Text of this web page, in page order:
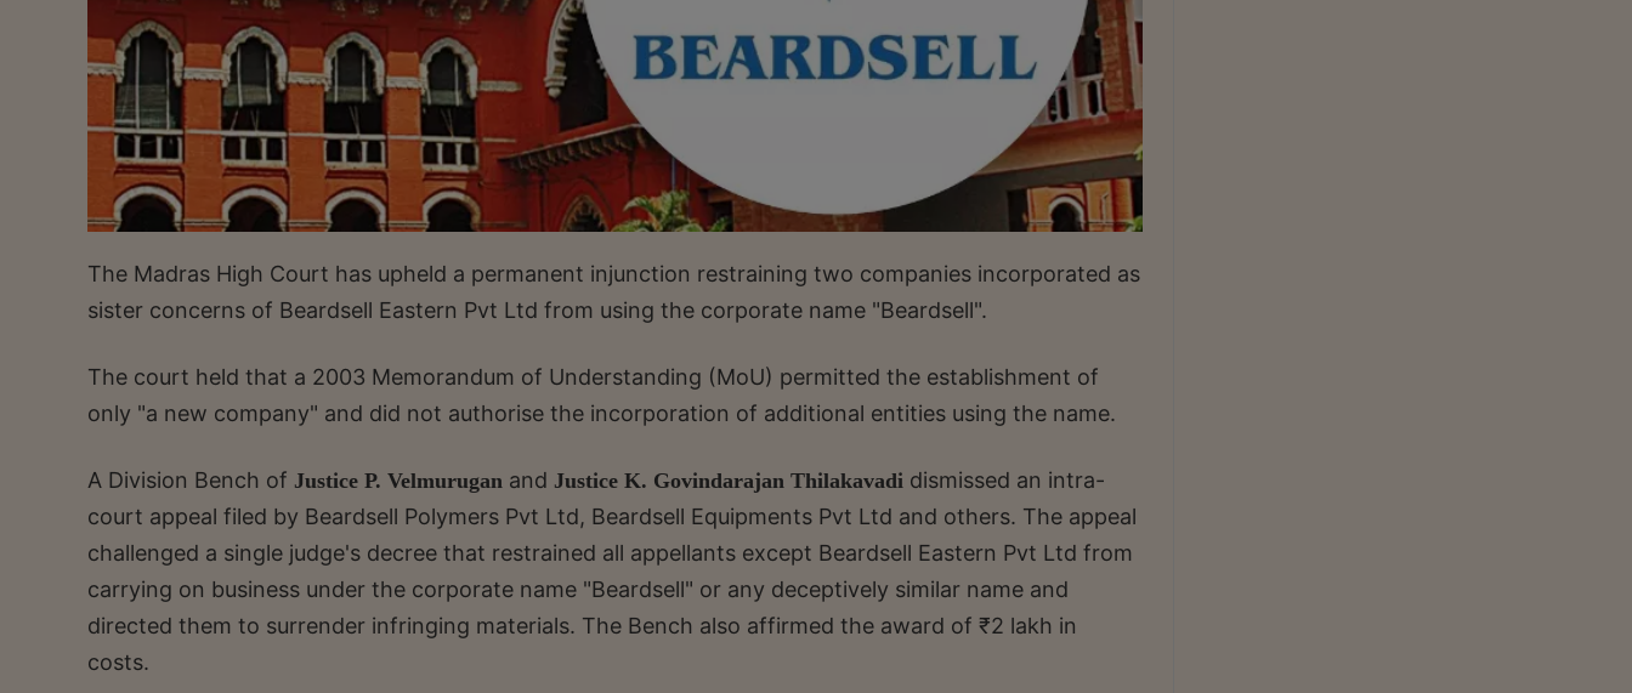
The Madras High Court has upheld a permanent injunction restraining two companies incorporated as
sister concerns of Beardsell Eastern Pvt Ltd from using the corporate name "Beardsell".
The court held that a 2003 Memorandum of Understanding (MoU) permitted the establishment of
only "a new company" and did not authorise the incorporation of additional entities using the name.
A Division Bench of Justice P. Velmurugan and Justice K. Govindarajan Thilakavadi dismissed an intra-
court appeal filed by Beardsell Polymers Pvt Ltd, Beardsell Equipments Pvt Ltd and others. The appeal
challenged a single judge's decree that restrained all appellants except Beardsell Eastern Pvt Ltd from
carrying on business under the corporate name "Beardsell" or any deceptively similar name and
directed them to surrender infringing materials. The Bench also affirmed the award of ₹2 lakh in
costs.